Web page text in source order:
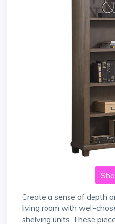
Create a sense of depth and dimension in your
living room with well-
shelving units. These